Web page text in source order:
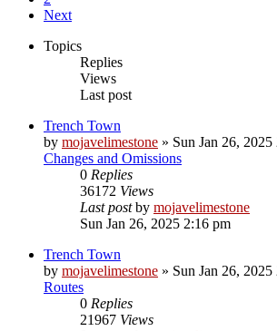
Next
Topics
Replies
Views
Last post
Trench Town
by mojavelimestone » Sun Jan 26,
Changes and Omissions
0 Replies
36172 Views
Last postby mojavelimestone
Sun Jan 26, 2025 2:16 pm
Trench Town
by mojavelimestone » Sun Jan 26,
Routes
0 Replies
21967 Views